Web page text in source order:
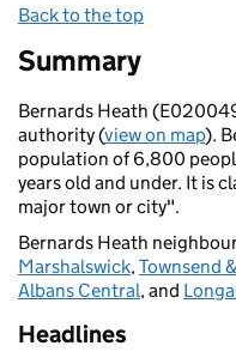
Back to the top
Summary
Bernards Heath
authority (view on map).
population of 6,800
years old and under. It is
major town or city".
Bernards Heath
Marshalswick,Townsend
Albans Central, and
Headlines